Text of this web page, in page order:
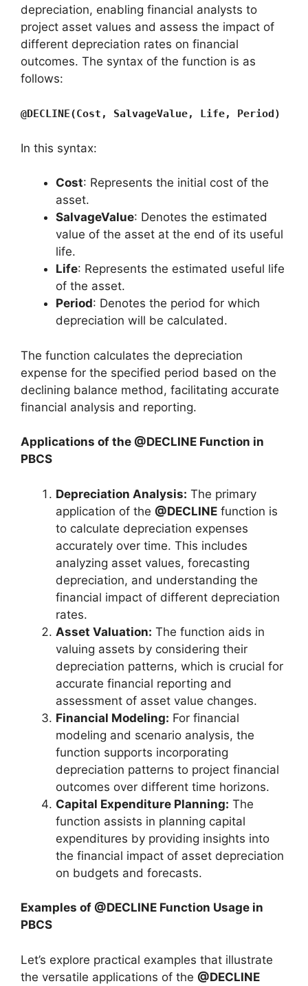
depreciation, enabling financial analysts to
project asset values and assess the impact of
different depreciation rates on financial
outcomes. The syntax of the function is as
follows:
@DECLINE(Cost, SalvageValue, Life, Period)
In this syntax:
Cost: Represents the initial cost of the
asset.
SalvageValue: Denotes the estimated
value of the asset at the end of its useful
life.
Life: Represents the estimated useful life
of the asset.
Period: Denotes the period for which
depreciation will be calculated.
The function calculates the depreciation
expense for the specified period based on the
declining balance method, facilitating accurate
financial analysis and reporting.
Applications of the @DECLINE Function in
PBCS
Depreciation Analysis: The primary
application of the @DECLINE function is
to calculate depreciation expenses
accurately over time. This includes
analyzing asset values, forecasting
depreciation, and understanding the
financial impact of different depreciation
rates.
Asset Valuation: The function aids in
valuing assets by considering their
depreciation patterns, which is crucial for
accurate financial reporting and
assessment of asset value changes.
Financial Modeling: For financial
modeling and scenario analysis, the
function supports incorporating
depreciation patterns to project financial
outcomes over different time horizons.
Capital Expenditure Planning: The
function assists in planning capital
expenditures by providing insights into
the financial impact of asset depreciation
on budgets and forecasts.
Examples of @DECLINE Function Usage in
PBCS
Let’s explore practical examples that illustrate
the versatile applications of the @DECLINE